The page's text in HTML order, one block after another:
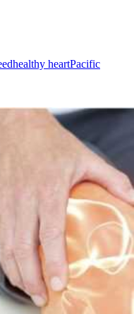
healthy heartPacific